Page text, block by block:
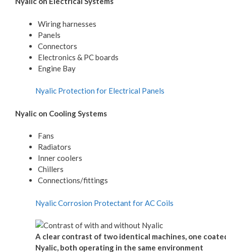
Wiring harnesses
Panels
Connectors
Electronics & PC boards
Engine Bay
Nyalic Protection for Electrical Panels
Nyalic on Cooling Systems
Fans
Radiators
Inner coolers
Chillers
Connections/fittings
Nyalic Corrosion Protectant for AC Coils
A clear contrast of two identical machines, one
Nyalic, both operating in the same environment